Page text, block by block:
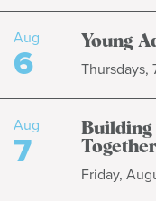
Aug
6 Young
Thursdays,
Aug
7
Friday,